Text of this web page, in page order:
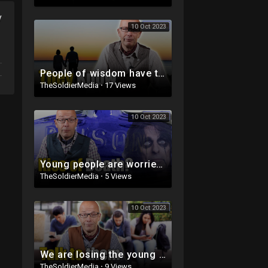
10 Oct 2023
People of wisdom have the answers
TheSoldierMedia·17 Views
10 Oct 2023
Young people are worried about this ...
TheSoldierMedia · 5 Views
10 Oct 2023
We are losing the young people